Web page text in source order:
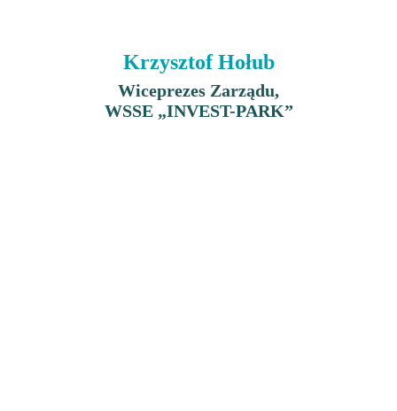
Krzysztof Hołub
Wiceprezes Zarządu,
WSSE „INVEST-PARK”